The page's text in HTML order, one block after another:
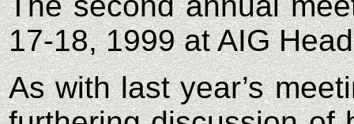
17-18, 1999 at AIG
As with last year’s